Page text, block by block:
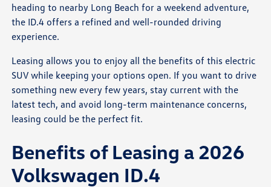
heading to nearby Long Beach for a weekend adventure,
the ID.4 offers a refined and well-rounded driving
experience.
Leasing allows you to enjoy all the benefits of this electric
SUV while keeping your options open. If you want to drive
something new every few years, stay current with the
latest tech, and avoid long-term maintenance concerns,
leasing could be the perfect fit.
Benefits of Leasing a 2026
Volkswagen ID.4